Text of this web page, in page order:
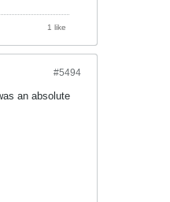
1 like
#5494
an absolute